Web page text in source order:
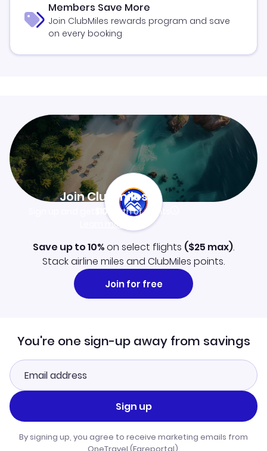
Members Save More
Join ClubMiles rewards program and save
on every booking
Join Clubmiles
$10worth of points
Learn more
Save up to 10%on select flights ($25 max).
Stack airline miles and ClubMiles points.
Join for free
You're one sign-up away from savings
Sign up
By signing up, you agree to receive marketing emails from